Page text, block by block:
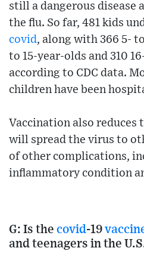
still a dangerous disease
the flu. So far, 481 kids
covid, along with 366 5-
to 15-year-olds and 310
according to CDC data.
children have been
Vaccination also reduces
will spread the virus to
of other complications,
inflammatory condition
G: Is the covid-19
and teenagers in the